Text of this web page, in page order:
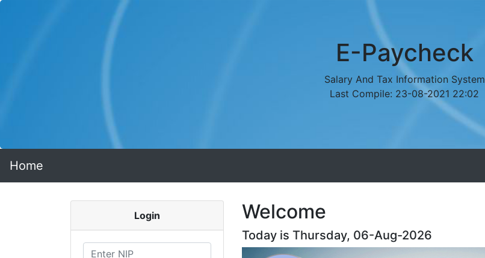
E-Paycheck
Salary And Tax Information System
Last Compile: 23-08-2021 22:02
Home
Login Welcome
Today is Thursday, 06-Aug-2026